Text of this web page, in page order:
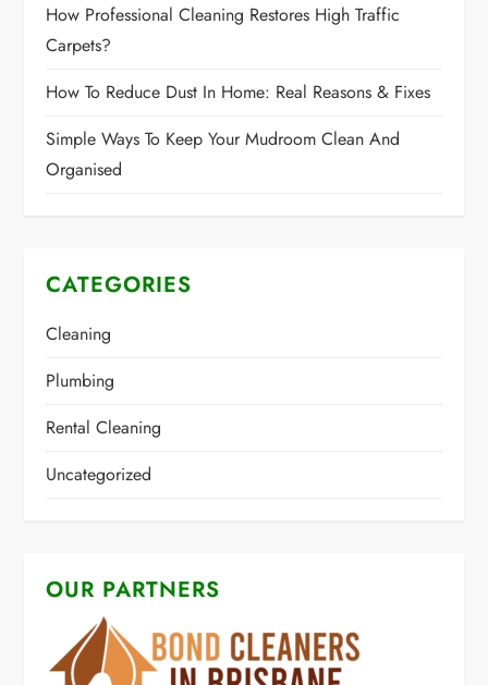
How Professional Cleaning Restores High Traffic
Carpets?
How To Reduce Dust In Home: Real Reasons & Fixes
Simple Ways To Keep Your Mudroom Clean And
Organised
CATEGORIES
Cleaning
Plumbing
Rental Cleaning
Uncategorized
OUR PARTNERS